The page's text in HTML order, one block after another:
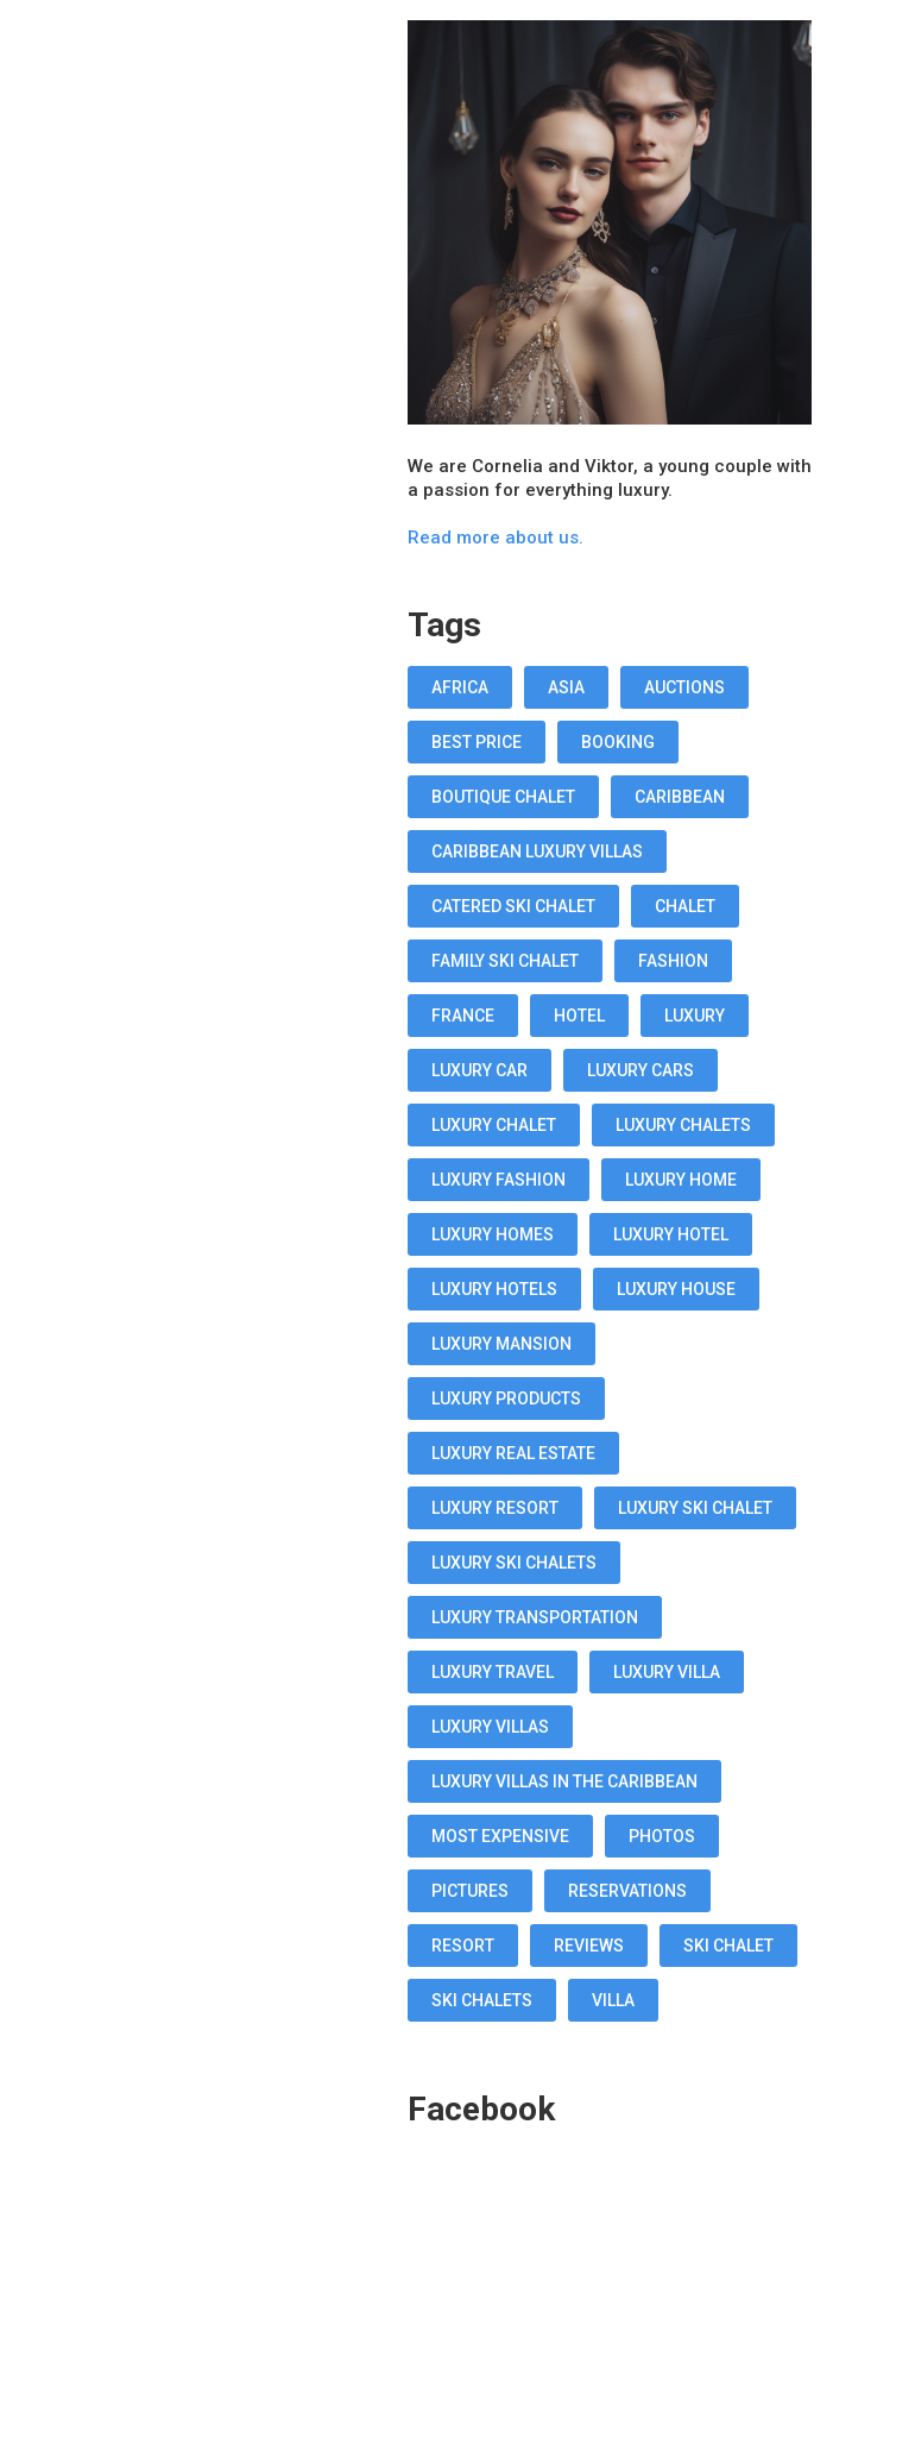
We are Cornelia and Viktor, a young couple with
a passion for everything luxury.
Read more about us.
Tags
AFRICA ASIA AUCTIONS
BEST PRICE BOOKING
BOUTIQUE CHALET CARIBBEAN
CARIBBEAN LUXURY VILLAS
CATERED SKI CHALET CHALET
FAMILY SKI CHALET FASHION
FRANCE HOTEL LUXURY
LUXURY CAR LUXURY CARS
LUXURY CHALET LUXURY CHALETS
LUXURY FASHION LUXURY HOME
LUXURY HOMES LUXURY HOTEL
LUXURY HOTELS LUXURY HOUSE
LUXURY MANSION
LUXURY PRODUCTS
LUXURY REAL ESTATE
LUXURY RESORT LUXURY SKI CHALET
LUXURY SKI CHALETS
LUXURY TRANSPORTATION
LUXURY TRAVEL LUXURY VILLA
LUXURY VILLAS
LUXURY VILLAS IN THE CARIBBEAN
MOST EXPENSIVE PHOTOS
PICTURES RESERVATIONS
RESORT REVIEWS SKI CHALET
SKI CHALETS VILLA
Facebook